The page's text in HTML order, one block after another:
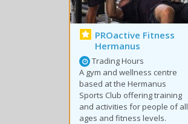
Similar to Fitness & Sport in
Sport Clubs
PROactive Fitness
Hermanus
Trading Hours
A gym and wellness centre
based at the Hermanus
Sports Club offering training
and activities for people of all
ages and fitness levels.